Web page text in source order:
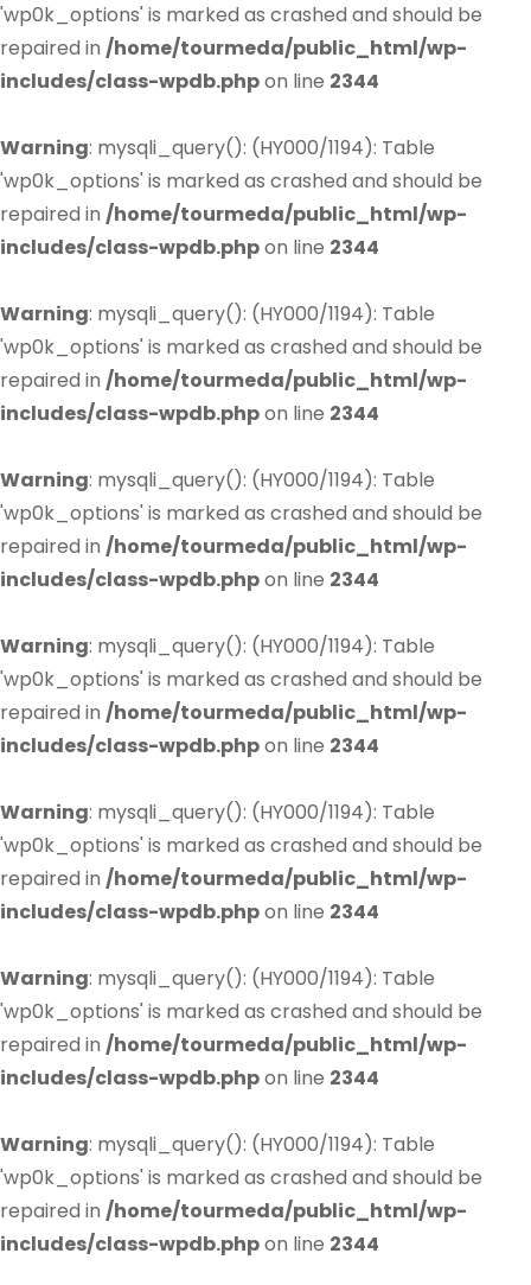
'wp0k_options' is marked as crashed and should be
repaired in /home/tourmeda/public_html/wp-
includes/class-wpdb.phpon line 2344
Warning: mysqli_query(): (HY000/1194): Table
'wp0k_options' is marked as crashed and should be
repaired in /home/tourmeda/public_html/wp-
includes/class-wpdb.phpon line 2344
Warning: mysqli_query(): (HY000/1194): Table
'wp0k_options' is marked as crashed and should be
repaired in /home/tourmeda/public_html/wp-
includes/class-wpdb.phpon line 2344
Warning: mysqli_query(): (HY000/1194): Table
'wp0k_options' is marked as crashed and should be
repaired in /home/tourmeda/public_html/wp-
includes/class-wpdb.phpon line 2344
Warning: mysqli_query(): (HY000/1194): Table
'wp0k_options' is marked as crashed and should be
repaired in /home/tourmeda/public_html/wp-
includes/class-wpdb.phpon line 2344
Warning: mysqli_query(): (HY000/1194): Table
'wp0k_options' is marked as crashed and should be
repaired in /home/tourmeda/public_html/wp-
includes/class-wpdb.phpon line 2344
Warning: mysqli_query(): (HY000/1194): Table
'wp0k_options' is marked as crashed and should be
repaired in /home/tourmeda/public_html/wp-
includes/class-wpdb.phpon line 2344
Warning: mysqli_query(): (HY000/1194): Table
'wp0k_options' is marked as crashed and should be
repaired in /home/tourmeda/public_html/wp-
includes/class-wpdb.phpon line 2344